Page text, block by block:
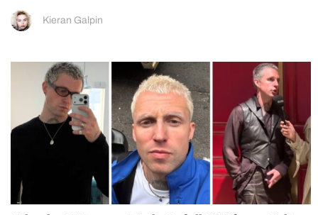
Kieran Galpin